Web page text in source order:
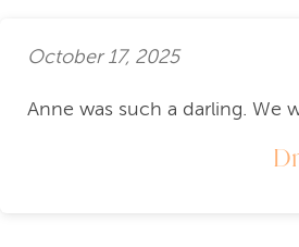
October 17, 2025
Anne was such a darling. We